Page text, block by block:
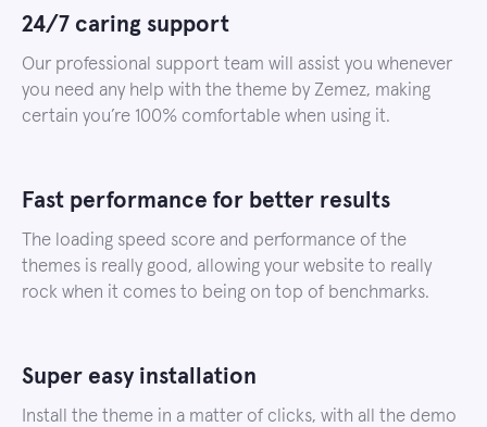
24/7 caring support
Our professional support team will assist you whenever
you need any help with the theme by Zemez, making
certain you’re 100% comfortable when using it.
Fast performance for better results
The loading speed score and performance of the
themes is really good, allowing your website to really
rock when it comes to being on top of benchmarks.
Super easy installation
Install the theme in a matter of clicks, with all the demo